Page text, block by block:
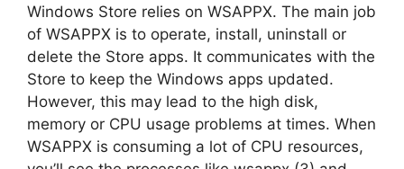
Windows Store relies on WSAPPX. The main job
of WSAPPX is to operate, install, uninstall or
delete the Store apps. It communicates with the
Store to keep the Windows apps updated.
However, this may lead to the high disk,
memory or CPU usage problems at times. When
WSAPPX is consuming a lot of CPU resources,